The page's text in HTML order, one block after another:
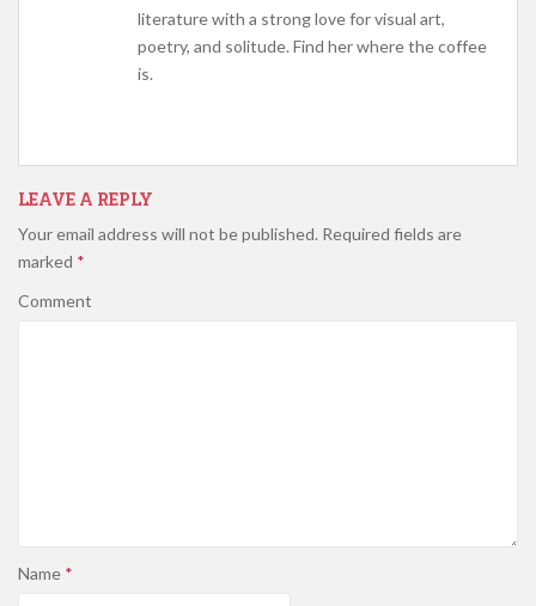
literature with a strong love for visual art,
poetry, and solitude. Find her where the coffee
is.
LEAVE A REPLY
Your email address will not be published. Required fields are
marked *
Comment
Name *